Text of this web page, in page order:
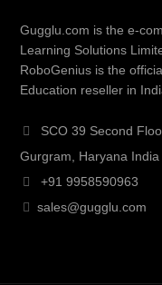
Gugglu.com is the e-
Learning Solutions
RoboGenius is the
Education reseller in
SCO 39 Second
Gurgram, Haryana India
+91 9958590963
sales@gugglu.com